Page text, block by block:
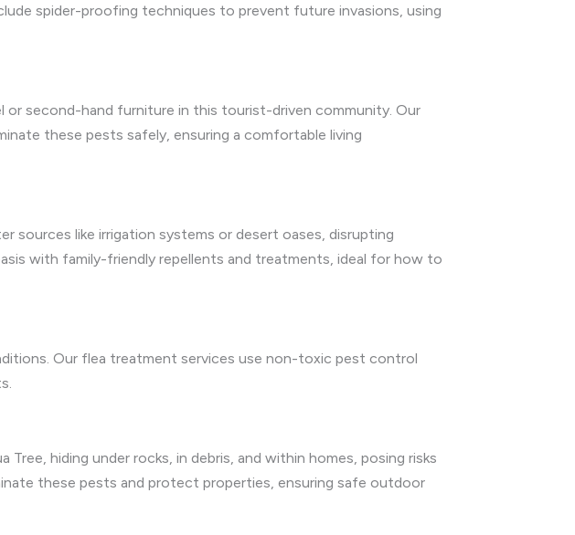
spider-proofing techniques to prevent future invasions, using
second-hand furniture in this tourist-driven community. Our
these pests safely, ensuring a comfortable living
sources like irrigation systems or desert oases, disrupting
with family-friendly repellents and treatments, ideal for how to
Our flea treatment services use non-toxic pest control
hiding under rocks, in debris, and within homes, posing risks
these pests and protect properties, ensuring safe outdoor